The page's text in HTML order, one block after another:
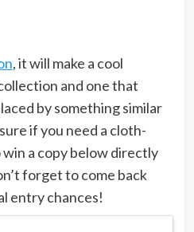
, it will make a cool
and one that
by something similar
if you need a cloth-
a copy below directly
forget to come back
entry chances!